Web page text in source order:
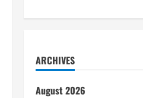
ARCHIVES
August 2026